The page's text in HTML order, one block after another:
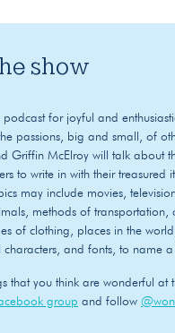
show
for joyful and
passions, big and small, of
Griffin McElroy will talk about
to write in with their treasured
may include movies,
methods of transportation,
of clothing, places in the
and fonts, to name a
that you think are wonderful at
group and follow